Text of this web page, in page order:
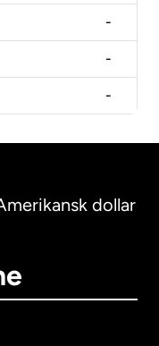
-
-
-
dollar